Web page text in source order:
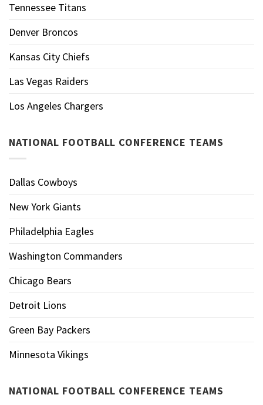
Tennessee Titans
Denver Broncos
Kansas City Chiefs
Las Vegas Raiders
Los Angeles Chargers
NATIONAL FOOTBALL CONFERENCE TEAMS
Dallas Cowboys
New York Giants
Philadelphia Eagles
Washington Commanders
Chicago Bears
Detroit Lions
Green Bay Packers
Minnesota Vikings
NATIONAL FOOTBALL CONFERENCE TEAMS